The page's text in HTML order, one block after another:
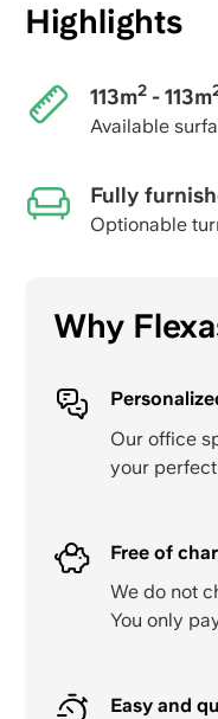
Highlights
113m2- 113m
Available
Fully
Optionable
Why
Our office
your
Free of
We do not
You only
Easy and